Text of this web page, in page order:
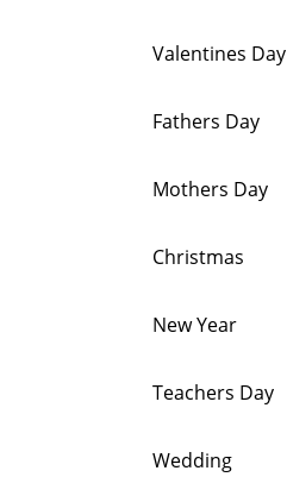
Valentines Day
Fathers Day
Mothers Day
Christmas
New Year
Teachers Day
Wedding